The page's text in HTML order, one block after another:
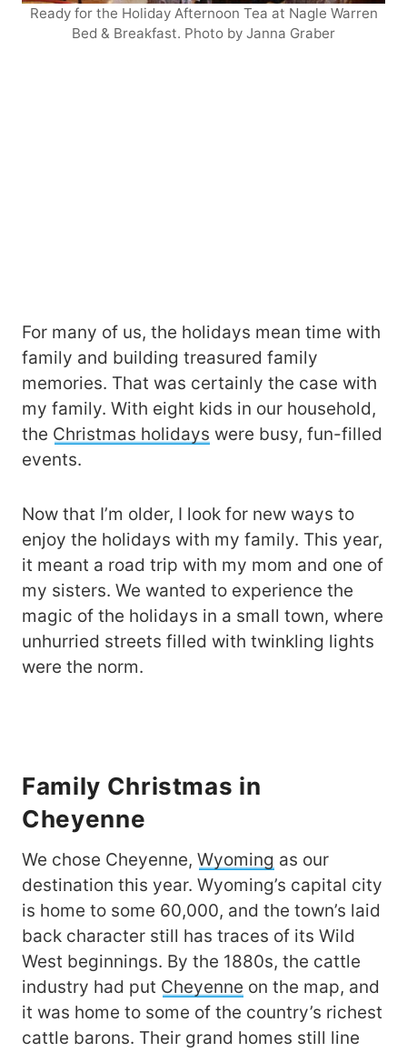
Ready for the Holiday Afternoon Tea at Nagle Warren
Bed & Breakfast. Photo by Janna Graber
For many of us, the holidays mean time with
family and building treasured family
memories. That was certainly the case with
my family. With eight kids in our household,
the Christmas holidays were busy, fun-filled
events.
Now that I’m older, I look for new ways to
enjoy the holidays with my family. This year,
it meant a road trip with my mom and one of
my sisters. We wanted to experience the
magic of the holidays in a small town, where
unhurried streets filled with twinkling lights
were the norm.
Family Christmas in
Cheyenne
We chose Cheyenne, Wyoming as our
destination this year. Wyoming’s capital city
is home to some 60,000, and the town’s laid
back character still has traces of its Wild
West beginnings. By the 1880s, the cattle
industry had put Cheyenne on the map, and
it was home to some of the country’s richest
cattle barons. Their grand homes still line